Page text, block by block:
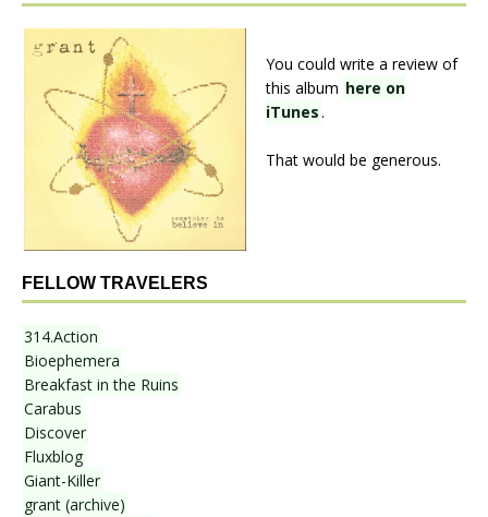
You could write a review of
this album here on
iTunes.
That would be generous.
FELLOW TRAVELERS
314.Action
Bioephemera
Breakfast in the Ruins
Carabus
Discover
Fluxblog
Giant-Killer
grant (archive)